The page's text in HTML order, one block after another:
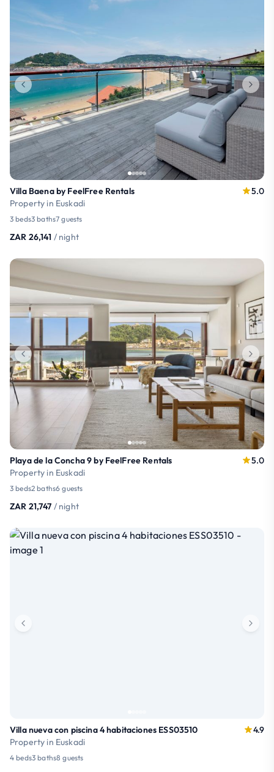
Villa Baena by FeelFree Rentals
Property in Euskadi
5.0
3 beds3 baths7 guests
ZAR 26,141 / night
Playa de la Concha 9 by FeelFree Rentals
Property in Euskadi
5.0
3 beds2 baths6 guests
ZAR 21,747 / night
Villa nueva con piscina 4 habitaciones ESS03510
Property in Euskadi
4.9
4 beds3 baths8 guests